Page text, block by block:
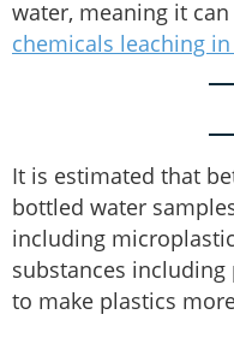
water, meaning it can
chemicals leaching
It is estimated that
bottled water
including
substances
to make plastics